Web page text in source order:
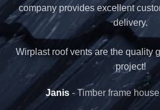
company provides excellent
delivery.
Wirplast roof vents are the quality
project!
Janis Timber frame